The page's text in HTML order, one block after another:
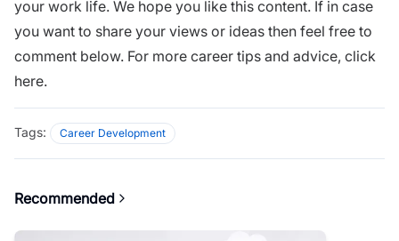
your work life. We hope you like this content. If in case
you want to share your views or ideas then feel free to
comment below. For more career tips and advice, click
here.
Tags: Career Development
Recommended